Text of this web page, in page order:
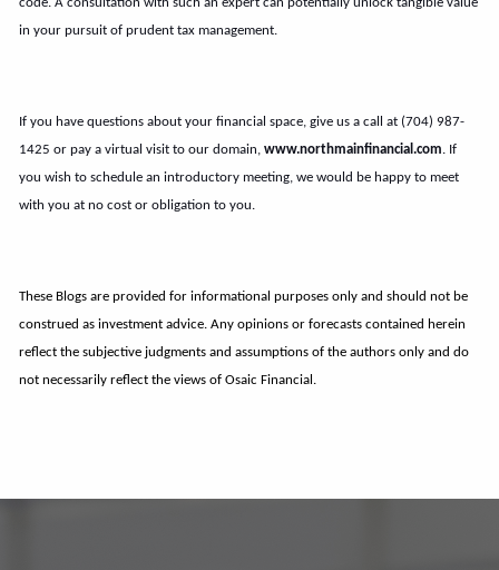
code. A consultation with such an expert can potentially unlock tangible value
in your pursuit of prudent tax management.
If you have questions about your financial space, give us a call at (704) 987-
1425 or pay a virtual visit to our domain,www.northmainfinancial.com. If
you wish to schedule an introductory meeting, we would be happy to meet
with you at no cost or obligation to you.
These Blogs are provided for informational purposes only and should not be
construed as investment advice. Any opinions or forecasts contained herein
reflect the subjective judgments and assumptions of the authors only and do
not necessarily reflect the views of Osaic Financial.